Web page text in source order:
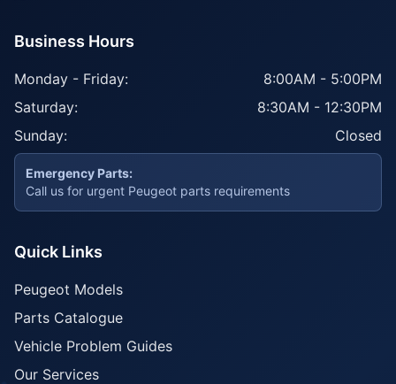
Business Hours
Monday - Friday:
8:00AM - 5:00PM
Saturday:
8:30AM - 12:30PM
Sunday:
Closed
Emergency Parts:
Call us for urgent Peugeot parts requirements
Quick Links
Peugeot Models
Parts Catalogue
Vehicle Problem Guides
Our Services